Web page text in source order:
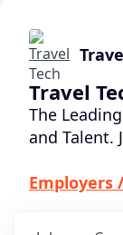
Travel
The
and Talent.
Employers